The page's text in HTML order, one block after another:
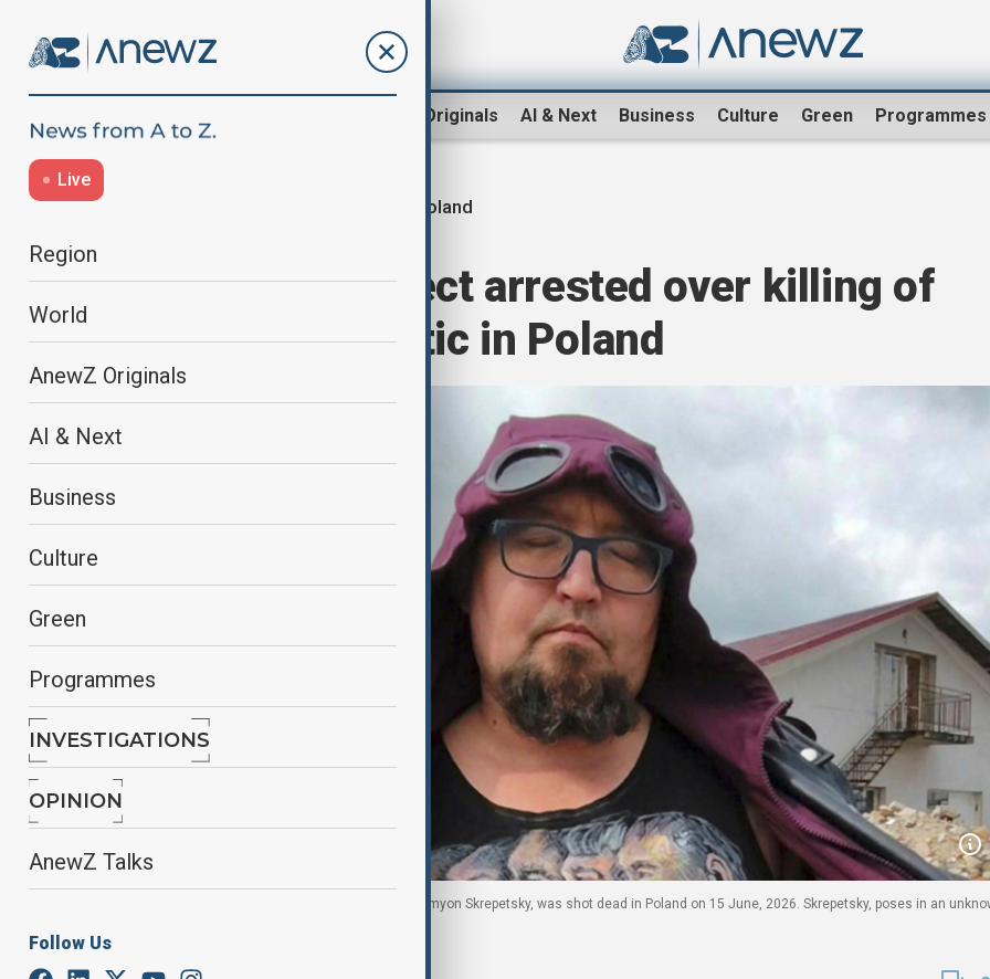
AnewZ Originals AI & Next Business Culture Green Programmes
Live
Region
World
AnewZ Originals
AI & Next
Business
Culture
Green
Programmes
INVESTIGATIONS
OPINION
AnewZ Talks
Follow Us
Poland
Georgian suspect arrested over killing of
exiled Putin critic in Poland
Russian artist Robert Kuzovkov, also known as Semyon Skrepetsky, was shot dead in Poland on 15 June, 2026. Skrepetsky, poses in an
By Robert Firth